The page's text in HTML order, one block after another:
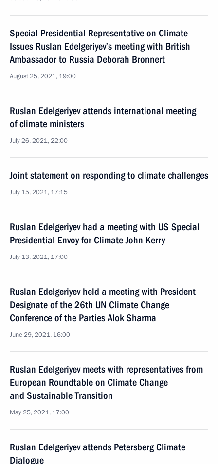
Special Presidential Representative on Climate
Issues Ruslan Edelgeriyev’s meeting with British
Ambassador to Russia Deborah Bronnert
August 25, 2021, 19:00
Ruslan Edelgeriyev attends international meeting
of climate ministers
July 26, 2021, 22:00
Joint statement on responding to climate challenges
July 15, 2021, 17:15
Ruslan Edelgeriyev had a meeting with US Special
Presidential Envoy for Climate John Kerry
July 13, 2021, 17:00
Ruslan Edelgeriyev held a meeting with President
Designate of the 26th UN Climate Change
Conference of the Parties Alok Sharma
June 29, 2021, 16:00
Ruslan Edelgeriyev meets with representatives from
European Roundtable on Climate Change
and Sustainable Transition
May 25, 2021, 17:00
Ruslan Edelgeriyev attends Petersberg Climate
Dialogue